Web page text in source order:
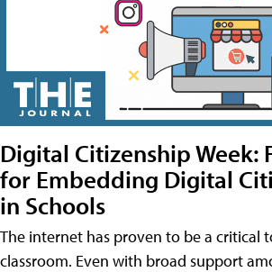
Digital Citizenship Week:
for Embedding Digital
in Schools
The internet has proven to be a critical
classroom. Even with broad support